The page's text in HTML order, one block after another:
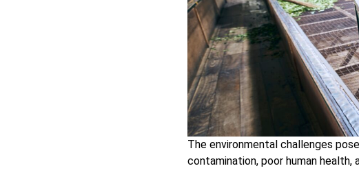
The environmental challenges
contamination, poor human